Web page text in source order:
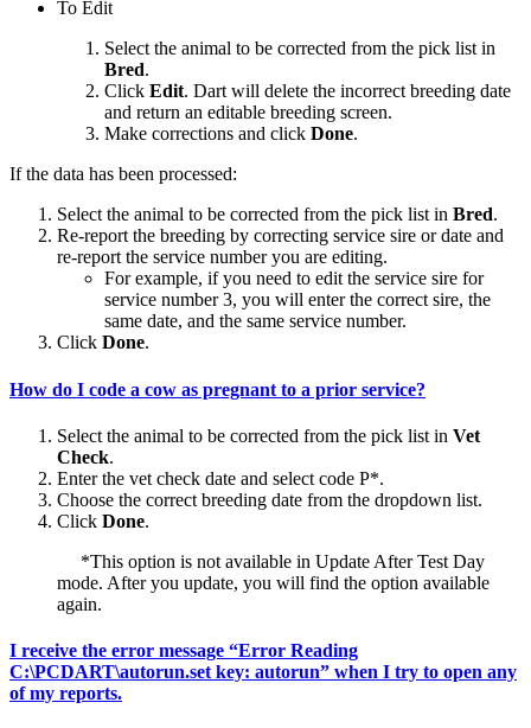
To Edit
Select the animal to be corrected from the pick list in
Bred.
Click Edit. Dart will delete the incorrect breeding date
and return an editable breeding screen.
Make corrections and click Done.
If the data has been processed:
Select the animal to be corrected from the pick list in Bred.
Re-report the breeding by correcting service sire or date and
re-report the service number you are editing.
For example, if you need to edit the service sire for
service number 3, you will enter the correct sire, the
same date, and the same service number.
Click Done.
How do I code a cow as pregnant to a prior service?
Select the animal to be corrected from the pick list in Vet
Check.
Enter the vet check date and select code P*.
Choose the correct breeding date from the dropdown list.
Click Done.
*This option is not available in Update After Test Day
mode. After you update, you will find the option available
again.
I receive the error message “Error Reading
C:\PCDART\autorun.set key: autorun” when I try to open any
of my reports.